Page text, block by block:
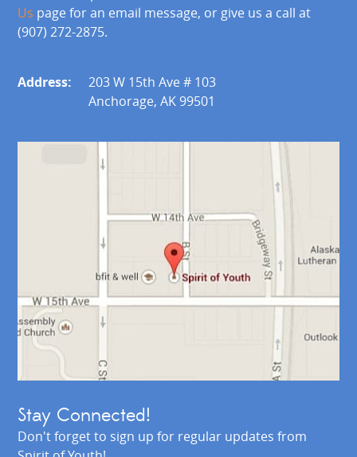
Us page for an email message, or give us a call at
(907) 272-2875.
Address:
203 W 15th Ave # 103
Anchorage, AK 99501
Stay Connected!
Don't forget to sign up for regular updates from